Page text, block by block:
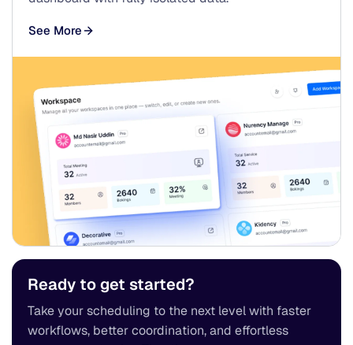
See More
Ready to get started?
Take your scheduling to the next level with faster
workflows, better coordination, and effortless